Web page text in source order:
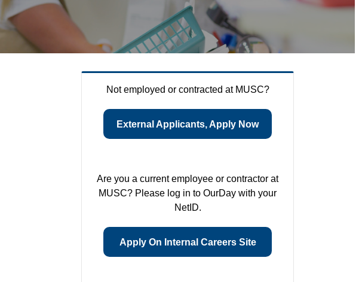
Not employed or contracted at MUSC?
External Applicants, Apply Now
Are you a current employee or contractor at
MUSC? Please log in to OurDay with your
NetID.
Apply On Internal Careers Site